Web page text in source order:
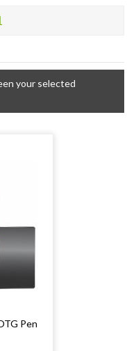
your selected
Pen